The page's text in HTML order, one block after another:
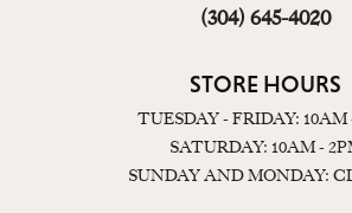
(304) 645-4020
STORE HOURS
TUESDAY - FRIDAY: 10AM
SATURDAY: 10AM -
SUNDAY AND MONDAY: